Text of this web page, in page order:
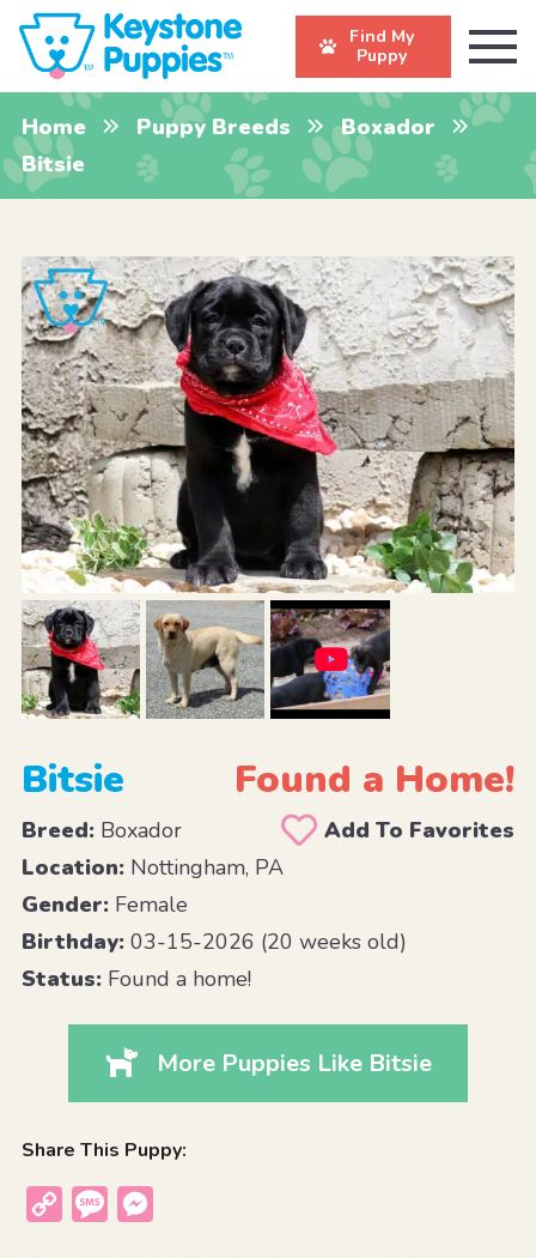
Find My
Puppy
Home Puppy Breeds
Boxador
Bitsie
Bitsie Found a Home!
Breed:Boxador
Add To Favorites
Location:Nottingham, PA
Gender:Female
Birthday:03-15-2026 (20 weeks old)
Status:Found a home!
More Puppies Like Bitsie
Share This Puppy:
Copy
Message